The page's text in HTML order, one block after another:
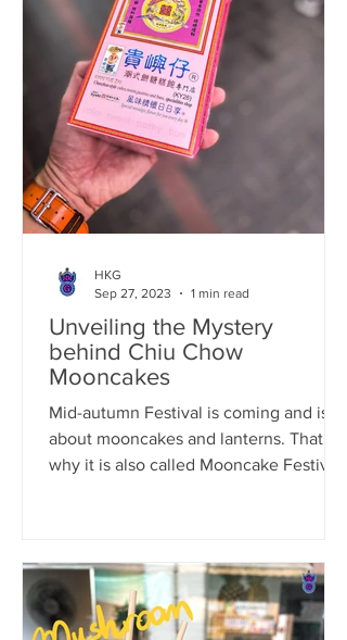
Unveiling the Mystery
behind Chiu Chow
Mooncakes
Mid-autumn Festival is coming and is all
about mooncakes and lanterns. That’s
why it is also called Mooncake Festival.
HKG
Sep 27, 2023
1 min read